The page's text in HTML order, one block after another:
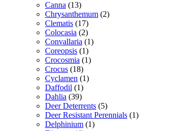
Canna (13)
Chrysanthemum (2)
Clematis (17)
Colocasia (2)
Convallaria (1)
Coreopsis (1)
Crocosmia (1)
Crocus (18)
Cyclamen (1)
Daffodil (1)
Dahlia (39)
Deer Deterrents (5)
Deer Resistant Perennials (1)
Delphinium (1)